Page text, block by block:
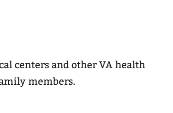
centers and other VA health
members.